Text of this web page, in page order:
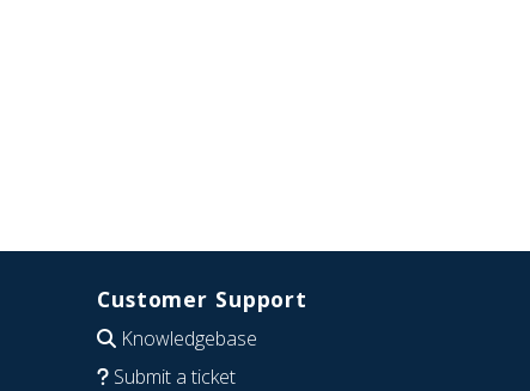
Customer Support
Knowledgebase
Submit a ticket